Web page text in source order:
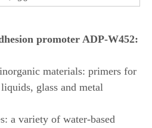
promoter ADP-W452:
materials: primers for
glass and metal
a variety of water-based